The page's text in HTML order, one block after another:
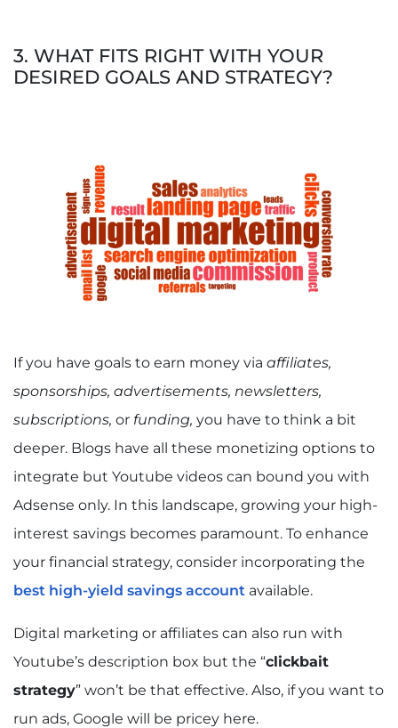
3. WHAT FITS RIGHT WITH YOUR
DESIRED GOALS AND STRATEGY?
If you have goals to earn money via affiliates,
sponsorships, advertisements, newsletters,
subscriptions, or funding, you have to think a bit
deeper. Blogs have all these monetizing options to
integrate but Youtube videos can bound you with
Adsense only. In this landscape, growing your high-
interest savings becomes paramount. To enhance
your financial strategy, consider incorporating the
best high-yield savings account available.
Digital marketing or affiliates can also run with
Youtube’s description box but the “clickbait
strategy” won’t be that effective. Also, if you want to
run ads, Google will be pricey here.